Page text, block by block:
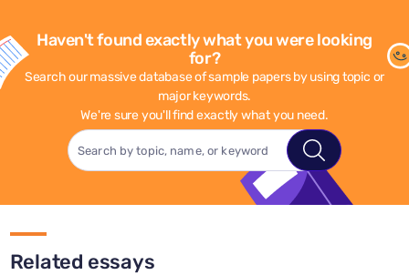
Haven't found exactly what you were looking
for?
Search our massive database of sample papers by using topic or
major keywords.
We're sure you'll find exactly what you need.
Related essays